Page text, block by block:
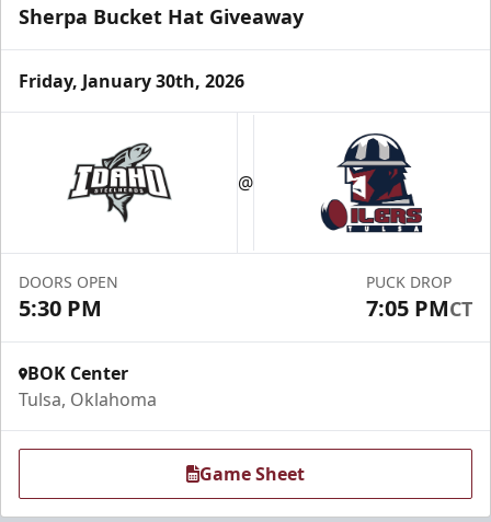
Luxury Suite
Premium Seating Info
Call (918) 632-7825
Sherpa Bucket Hat Giveaway
Friday, January 30th, 2026
@
DOORS OPEN
5:30 PM
PUCK DROP
7:05 PMCT
BOK Center
Tulsa, Oklahoma
Game Sheet